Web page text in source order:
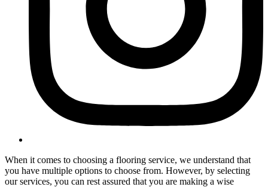
When it comes to choosing a flooring service, we understand that
you have multiple options to choose from. However, by selecting
our services, you can rest assured that you are making a wise